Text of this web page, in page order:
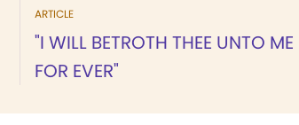
ARTICLE
"I WILL BETROTH THEE UNTO ME
FOR EVER"